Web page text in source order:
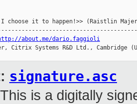
I choose it to happen!>> (Raistlin
about.me/dario.faggioli
Citrix Systems R&D Ltd., Cambridge
signature.asc
This is a digitally